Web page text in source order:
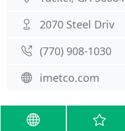
2070 Steel Driv
(770) 908-1030
imetco.com